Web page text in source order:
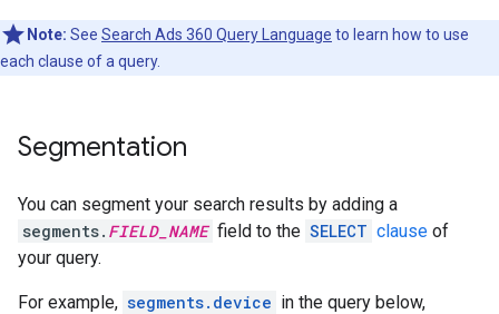
Note: See Search Ads 360 Query Language to learn how to use
each clause of a query.
Segmentation
You can segment your search results by adding a
segments. FIELD_NAME field to the SELECT clause of
your query.
For example, segments.device in the query below,